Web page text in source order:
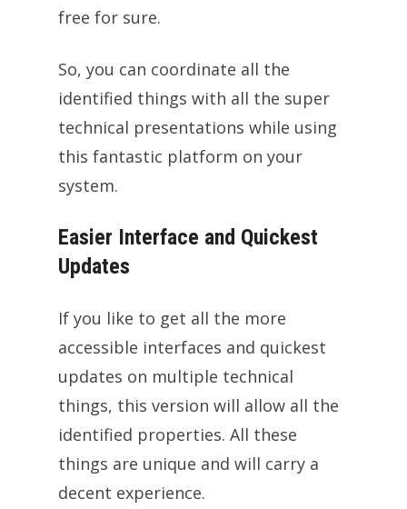
free for sure.
So, you can coordinate all the
identified things with all the super
technical presentations while using
this fantastic platform on your
system.
Easier Interface and Quickest
Updates
If you like to get all the more
accessible interfaces and quickest
updates on multiple technical
things, this version will allow all the
identified properties. All these
things are unique and will carry a
decent experience.